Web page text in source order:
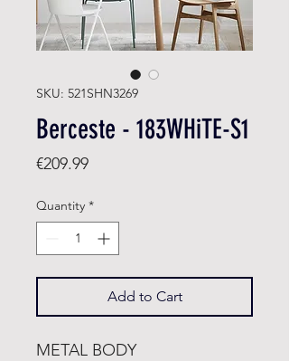
SKU: 521SHN3269
Berceste - 183WHiTE-S1
€209.99Price
Quantity *
Add to Cart
METAL BODY